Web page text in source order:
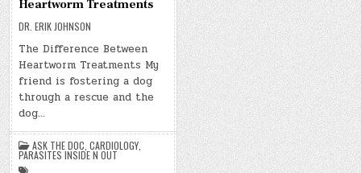
Heartworm Treatments
DR. ERIK JOHNSON
The Difference Between
Heartworm Treatments My
friend is fostering a dog
through a rescue and the
dog…
ASK THE DOC,CARDIOLOGY,
PARASITES INSIDE N OUT